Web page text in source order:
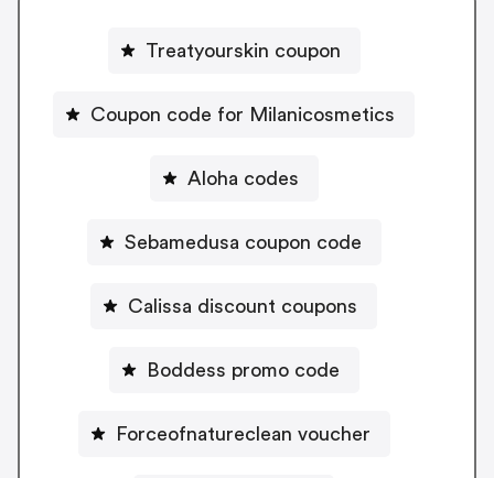
Treatyourskin coupon
Coupon code for Milanicosmetics
Aloha codes
Sebamedusa coupon code
Calissa discount coupons
Boddess promo code
Forceofnatureclean voucher